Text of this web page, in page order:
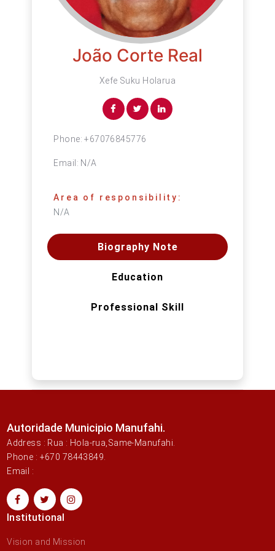
João Corte Real
Xefe Suku Holarua
Phone:+67076845776
Email: N/A
Area of responsibility:
N/A
Biography Note
Education
Professional Skill
Autoridade Municipio Manufahi.
Address : Rua : Hola-rua,Same-Manufahi.
Phone : +670 78443849.
Email :
Institutional
Vision and Mission